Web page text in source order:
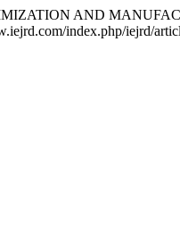
AND
index.php/iejrd/